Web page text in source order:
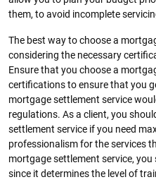
them, to avoid incomplete
The best way to choose a
considering the necessary
Ensure that you choose a
certifications to ensure that you
mortgage settlement service
regulations. As a client, you
settlement service if you need
professionalism for the services
mortgage settlement service,
since it determines the level of